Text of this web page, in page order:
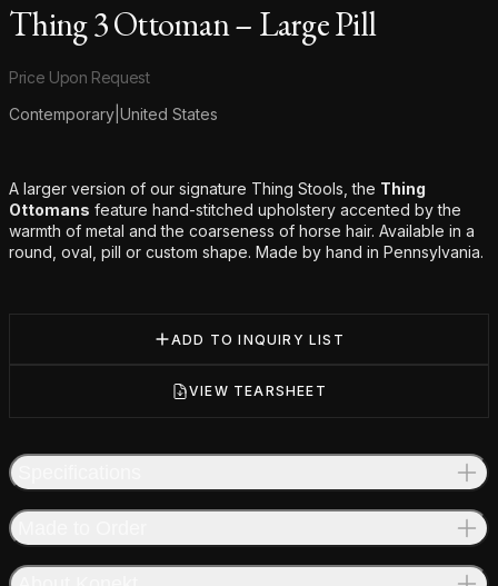
Thing 3 Ottoman – Large Pill
Product information
Price Upon Request
Contemporary United States
Additional details
A larger version of our signature Thing Stools, the Thing
Ottomans feature hand-stitched upholstery accented by the
warmth of metal and the coarseness of horse hair. Available in a
round, oval, pill or custom shape. Made by hand in Pennsylvania.
ADD TO INQUIRY LIST
VIEW TEARSHEET